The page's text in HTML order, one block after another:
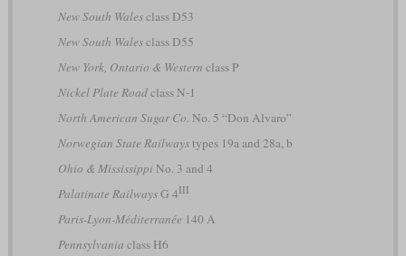
New South Walesclass D53
New South Walesclass D55
New York, Ontario & Western class P
Nickel Plate Roadclass N-1
North American Sugar Co. No. 5 “Don Alvaro”
Norwegian State Railwaystypes 19a and 28a, b
Ohio & MississippiNo. 3 and 4
Palatinate RailwaysG 4III
Paris-Lyon-Méditerranée 140 A
Pennsylvania class H6